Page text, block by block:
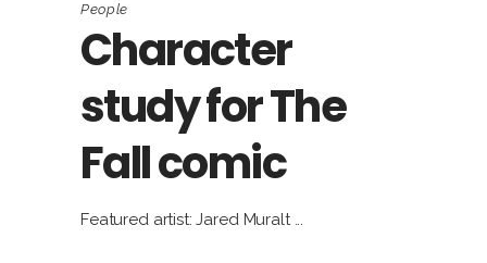
People
Character
study for The
Fall comic
Featured artist: Jared Muralt